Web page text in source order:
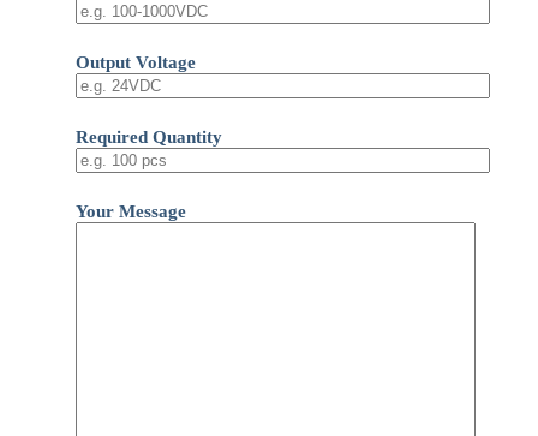
Output Voltage
Required Quantity
Your Message